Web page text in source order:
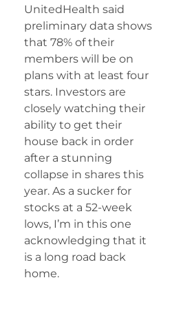
UnitedHealth said
preliminary data shows
that 78% of their
members will be on
plans with at least four
stars. Investors are
closely watching their
ability to get their
house back in order
after a stunning
collapse in shares this
year. As a sucker for
stocks at a 52-week
lows, I’m in this one
acknowledging that it
is a long road back
home.